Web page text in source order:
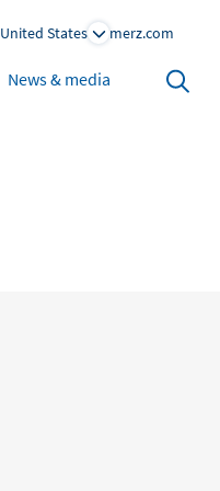
United States merz.com
News & media Search